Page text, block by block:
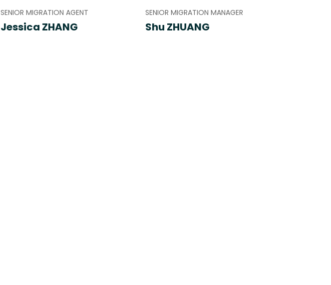
SENIOR MIGRATION AGENT
Jessica ZHANG
SENIOR MIGRATION MANAGER
Shu ZHUANG